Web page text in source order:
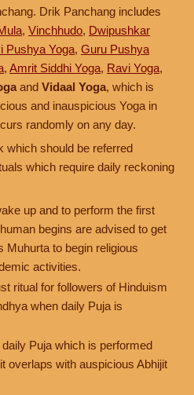
Drik Panchang includes
, Vinchhudo, Dwipushkar
Pushya Yoga, Guru Pushya
, Amrit Siddhi Yoga, Ravi Yoga,
and Vidaal Yoga, which is
and inauspicious Yoga in
randomly on any day.
which should be referred
which require daily reckoning
up and to perform the first
begins are advised to get
Muhurta to begin religious
activities.
ritual for followers of Hinduism
when daily Puja is
daily Puja which is performed
overlaps with auspicious Abhijit